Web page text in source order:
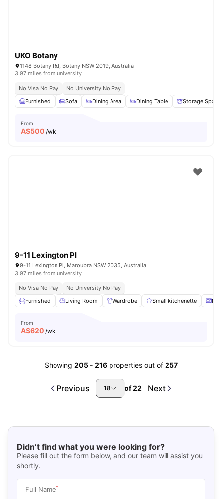
UKO Botany
1148 Botany Rd, Botany NSW 2019, Australia
3.97 miles from university
No Visa No Pay
No University No Pay
Furnished
Sofa Dining Area Dining Table Storage Space
From
A$500 /wk
9-11 Lexington Pl
9-11 Lexington Pl, Maroubra NSW 2035, Australia
3.97 miles from university
No Visa No Pay
No University No Pay
Furnished
Living Room Wardrobe Small kitchenette
From
A$620 /wk
Showing 205- 216 properties out of 257
Previous 18 of22 Next
Didn’t find what you were looking for?
Please fill out the form below, and our team will assist you
shortly.
Full Name*